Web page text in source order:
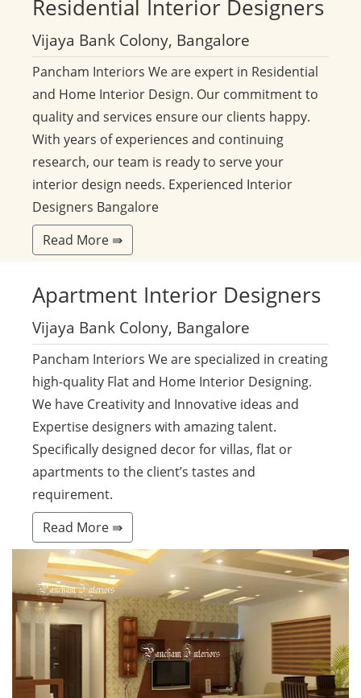
Residential Interior Designers
Vijaya Bank Colony, Bangalore
Pancham Interiors We are expert in Residential
and Home Interior Design. Our commitment to
quality and services ensure our clients happy.
With years of experiences and continuing
research, our team is ready to serve your
interior design needs. Experienced Interior
Designers Bangalore
Read More ⇛
Apartment Interior Designers
Vijaya Bank Colony, Bangalore
Pancham Interiors We are specialized in creating
high-quality Flat and Home Interior Designing.
We have Creativity and Innovative ideas and
Expertise designers with amazing talent.
Specifically designed decor for villas, flat or
apartments to the client’s tastes and
requirement.
Read More ⇛